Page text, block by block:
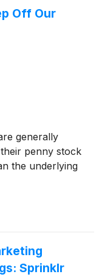
Off Our
generally
penny stock
the underlying
Sprinklr